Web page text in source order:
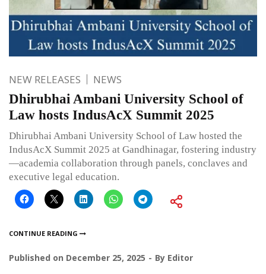
NEW RELEASES NEWS
Dhirubhai Ambani University School of
Law hosts IndusAcX Summit 2025
Dhirubhai Ambani University School of Law hosted the
IndusAcX Summit 2025 at Gandhinagar, fostering industry
—academia collaboration through panels, conclaves and
executive legal education.
CONTINUE READING
Published on December 25, 2025 By Editor